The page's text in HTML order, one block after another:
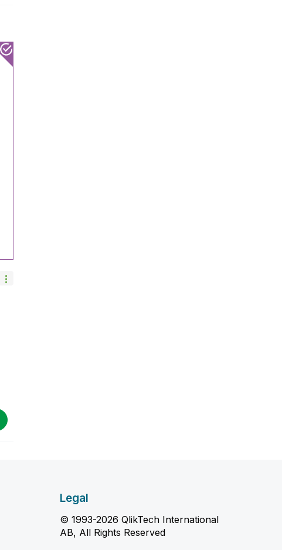
Legal
© 1993-2026 QlikTech International
AB, All Rights Reserved